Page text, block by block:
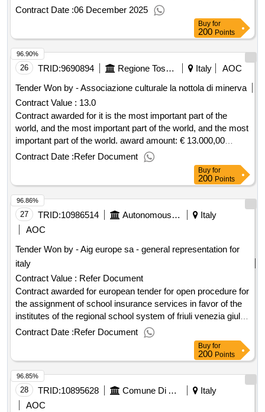
tender for the procurement of the school transport and
surveillance service for students of state and private nursery,
primary and lower secondary schools, transported
throughout the municipalities of Volterra and Castelnuovo
V.C. school years 2025-2026, 2026-2027, 2027-2028. Value
of the result: Winner selection date : 05/08/2025 Date of
excluding VAT :.school transport and student surveillance
service for the municipalities of Volterra and Castelnuovo
V.C. aa.ss. 25-26, 26-27, 27-28
Contract Date :06 December 2025
Buy for
200 Points
26 TRID:9690894 Regione Toscana Italy
AOC
Tender Won by - Associazione culturale la nottola di minerva
Contract Value : 13.0
Contract awarded for it is the most important part of the
world, and the most important part of the world, and the most
important part of the world. award amount: € 13.000,00
award date: 07/05/2025.it is the most important part of the
world, and the most important part of the world, and the most
Contract Date :Refer Document
96.90%
Buy for
200 Points
27 TRID:10986514 Autonomous Region Friuli Venezia Giulia
Italy
AOC
Tender Won by - Aig europe sa - general representation for
italy
Contract Value : Refer Document
Contract awarded for european tender for open procedure for
the assignment of school insurance services in favor of the
institutes of the regional school system of friuli venezia giulia
and the college of the united world [initiative code: 24pgr198]
school insurance services in favor of the institutes of the
regional school system of friuli venezia giulia and the college
of the united world value of the result: winner selection date :
date of conclusion of the contract :20/08/2025 estimated
value excluding vat :.european tender for open procedure for
the assignment of school insurance services in favor of the
Contract Date :Refer Document
96.86%
Buy for
200 Points
28 TRID:10895628 Comune Di Arezzo
Italy
AOC
96.85%